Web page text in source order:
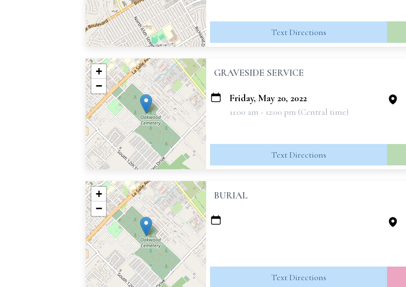
Text Directions
+
−
GRAVESIDE SERVICE
Friday, May 20, 2022
11:00 am - 12:00 pm (Central time)
Text Directions
+
−
BURIAL
Text Directions